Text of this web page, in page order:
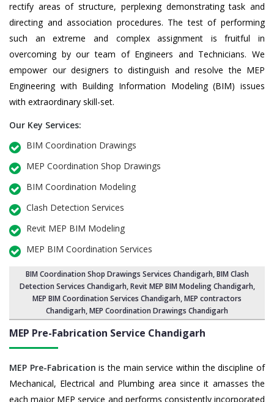
rectify areas of structure, perplexing demonstrating task and
directing and association procedures. The test of performing
such an extreme and complex assignment is fruitful in
overcoming by our team of Engineers and Technicians. We
empower our designers to distinguish and resolve the MEP
Engineering with Building Information Modeling (BIM) issues
with extraordinary skill-set.
Our Key Services:
BIM Coordination Drawings
MEP Coordination Shop Drawings
BIM Coordination Modeling
Clash Detection Services
Revit MEP BIM Modeling
MEP BIM Coordination Services
BIM Coordination Shop Drawings Services Chandigarh,BIM Clash
Detection Services Chandigarh, Revit MEP BIM Modeling Chandigarh,
MEP BIM Coordination Services Chandigarh, MEP contractors
Chandigarh, MEP Coordination Drawings Chandigarh
MEP Pre-Fabrication Service Chandigarh
MEP Pre-Fabrication is the main service within the discipline of
Mechanical, Electrical and Plumbing area since it amasses the
each major MEP service and performs consistently incorporated